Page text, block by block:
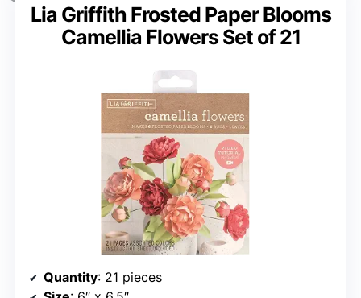
Lia Griffith Frosted Paper Blooms
Camellia Flowers Set of 21
Quantity: 21 pieces